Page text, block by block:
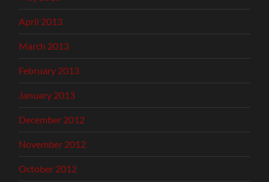
April 2013
March 2013
February 2013
January 2013
December 2012
November 2012
October 2012